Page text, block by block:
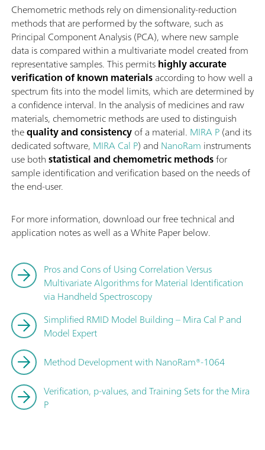
Chemometric methods rely on dimensionality-reduction
methods that are performed by the software, such as
Principal Component Analysis (PCA), where new sample
data is compared within a multivariate model created from
representative samples. This permitshighly accurate
verification of known materialsaccording to how well a
spectrum fits into the model limits, which are determined by
a confidence interval. In the analysis of medicines and raw
materials, chemometric methods are used to distinguish
thequality and consistencyof a material. MIRA P(and its
dedicated software, MIRA Cal P) and NanoRam instruments
use bothstatistical and chemometric methodsfor
sample identification and verification based on the needs of
the end-user.
For more information, download our free technical and
application notes as well as a White Paper below.
Pros and Cons of Using Correlation Versus
Multivariate Algorithms for Material Identification
via Handheld Spectroscopy
Simplified RMID Model Building – Mira Cal P and
Model Expert
Method Development with NanoRam®-1064
Verification, p-values, and Training Sets for the Mira
P